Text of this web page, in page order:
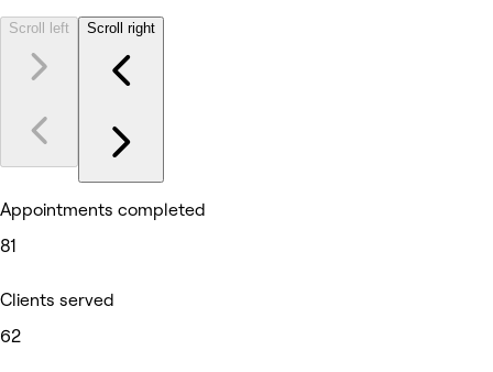
Scroll left Scroll right
Appointments completed
81
Clients served
62